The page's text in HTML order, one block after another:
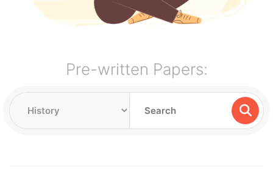
Pre-written Papers: